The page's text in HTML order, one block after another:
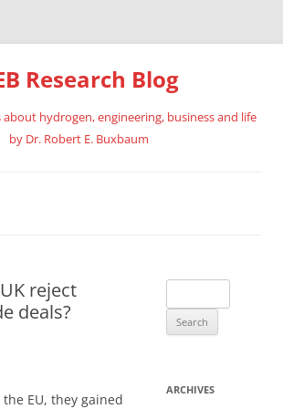
Research Blog
hydrogen, engineering, business and life
by Dr. Robert E. Buxbaum
reject
deals?
EU, they gained
for:
ARCHIVES